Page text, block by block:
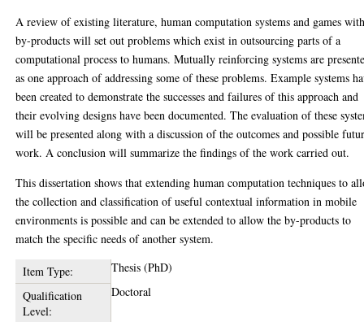
A review of existing literature, human computation systems and games
by-products will set out problems which exist in outsourcing parts of a
computational process to humans. Mutually reinforcing systems are
as one approach of addressing some of these problems. Example systems
been created to demonstrate the successes and failures of this approach and
their evolving designs have been documented. The evaluation of these
will be presented along with a discussion of the outcomes and possible
work. A conclusion will summarize the findings of the work carried out.
This dissertation shows that extending human computation techniques to
the collection and classification of useful contextual information in mobile
environments is possible and can be extended to allow the by-products to
match the specific needs of another system.
Item Type:
Thesis (PhD)
Qualification
Level:
Doctoral